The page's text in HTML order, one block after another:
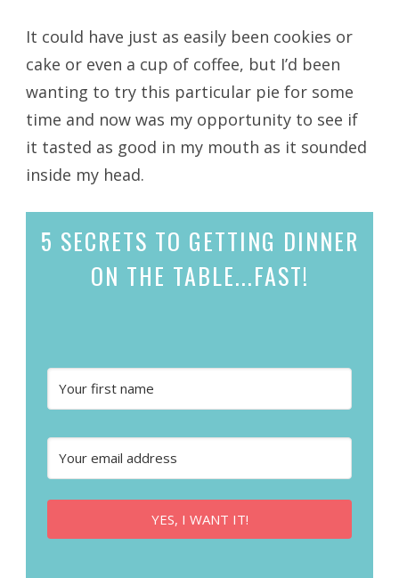
It could have just as easily been cookies or
cake or even a cup of coffee, but I’d been
wanting to try this particular pie for some
time and now was my opportunity to see if
it tasted as good in my mouth as it sounded
inside my head.
5 SECRETS TO GETTING DINNER
ON THE TABLE...FAST!
YES, I WANT IT!